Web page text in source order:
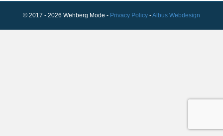
© 2017 - 2026 Wehberg Mode - Privacy Policy -Albus Webdesign